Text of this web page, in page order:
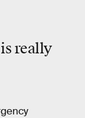
really